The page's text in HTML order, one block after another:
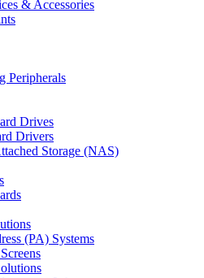
& Accessories
Peripherals
Drives
Drivers
Storage (NAS)
(PA) Systems